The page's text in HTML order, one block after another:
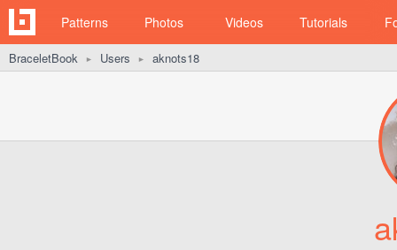
Patterns Photos Videos Tutorials
BraceletBook ► Users ► aknots18